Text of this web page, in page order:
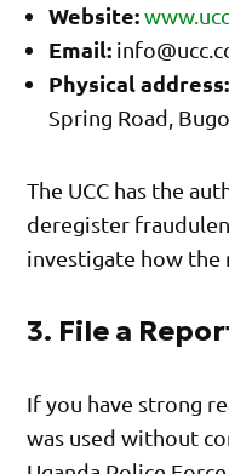
Website:
Email:
Physical address:
Spring Road,
The UCC has the
deregister
investigate how the
3. File a
If you have strong
was used without